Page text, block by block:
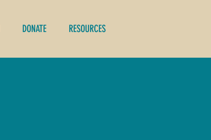
DONATE RESOURCES